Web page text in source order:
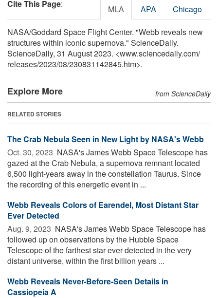
Cite This Page: MLA APA Chicago
NASA/Goddard Space Flight Center. "Webb reveals new
structures within iconic supernova." ScienceDaily.
ScienceDaily, 31 August 2023. <www.sciencedaily.com/
releases/2023/08/230831142845.htm>.
Explore More from ScienceDaily
RELATED STORIES
The Crab Nebula Seen in New Light by NASA's Webb
Oct. 30, 2023  NASA's James Webb Space Telescope has
gazed at the Crab Nebula, a supernova remnant located
6,500 light-years away in the constellation Taurus. Since
the recording of this energetic event in ...
Webb Reveals Colors of Earendel, Most Distant Star
Ever Detected
Aug. 9, 2023  NASA's James Webb Space Telescope has
followed up on observations by the Hubble Space
Telescope of the farthest star ever detected in the very
distant universe, within the first billion years ...
Webb Reveals Never-Before-Seen Details in
Cassiopeia A